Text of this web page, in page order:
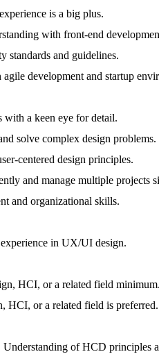
is a big plus.
with front-end
standards and guidelines.
development and startup
with a keen eye for detail.
solve complex design problems.
centered design principles.
and manage multiple projects
and organizational skills.
in UX/UI design.
HCI, or a related field minimum.
HCI, or a related field is preferred.
of HCD principles